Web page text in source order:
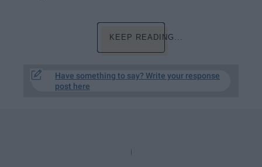
KEEP READING...
Have something to say? Write your response
post here